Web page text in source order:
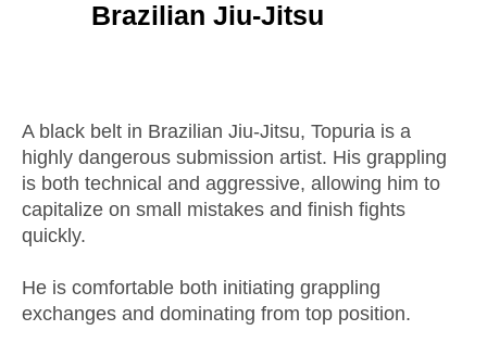
Brazilian Jiu-Jitsu
A black belt in Brazilian Jiu-Jitsu, Topuria is a
highly dangerous submission artist. His grappling
is both technical and aggressive, allowing him to
capitalize on small mistakes and finish fights
quickly.
He is comfortable both initiating grappling
exchanges and dominating from top position.